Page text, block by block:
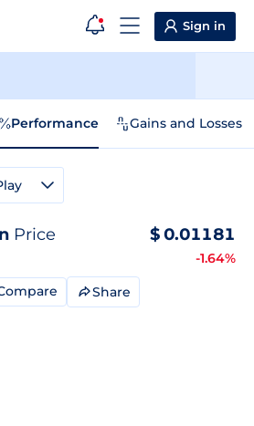
Sign in
Performance Gains and Losses
Price $0.01181
-1.64%
Share